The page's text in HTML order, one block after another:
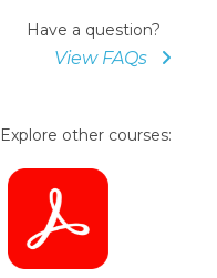
Have a question?
View FAQs
Explore other courses: